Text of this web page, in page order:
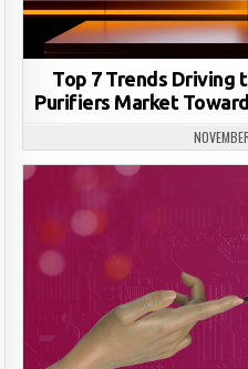
Top 7 Trends Driving
Purifiers Market